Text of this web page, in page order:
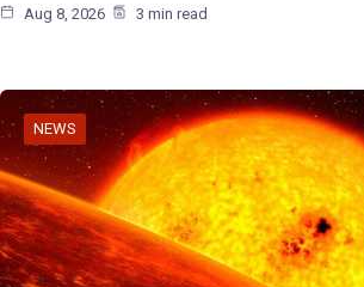
Aug 8, 2026 3 min read
NEWS